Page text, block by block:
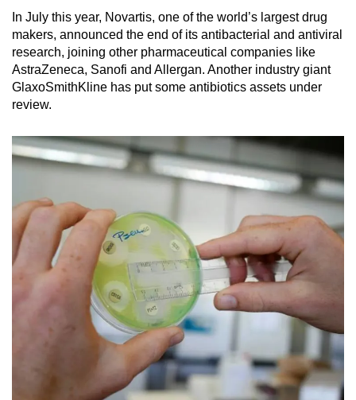
In July this year, Novartis, one of the world’s largest drug
makers, announced the end of its antibacterial and antiviral
research, joining other pharmaceutical companies like
AstraZeneca, Sanofi and Allergan. Another industry giant
GlaxoSmithKline has put some antibiotics assets under
review.